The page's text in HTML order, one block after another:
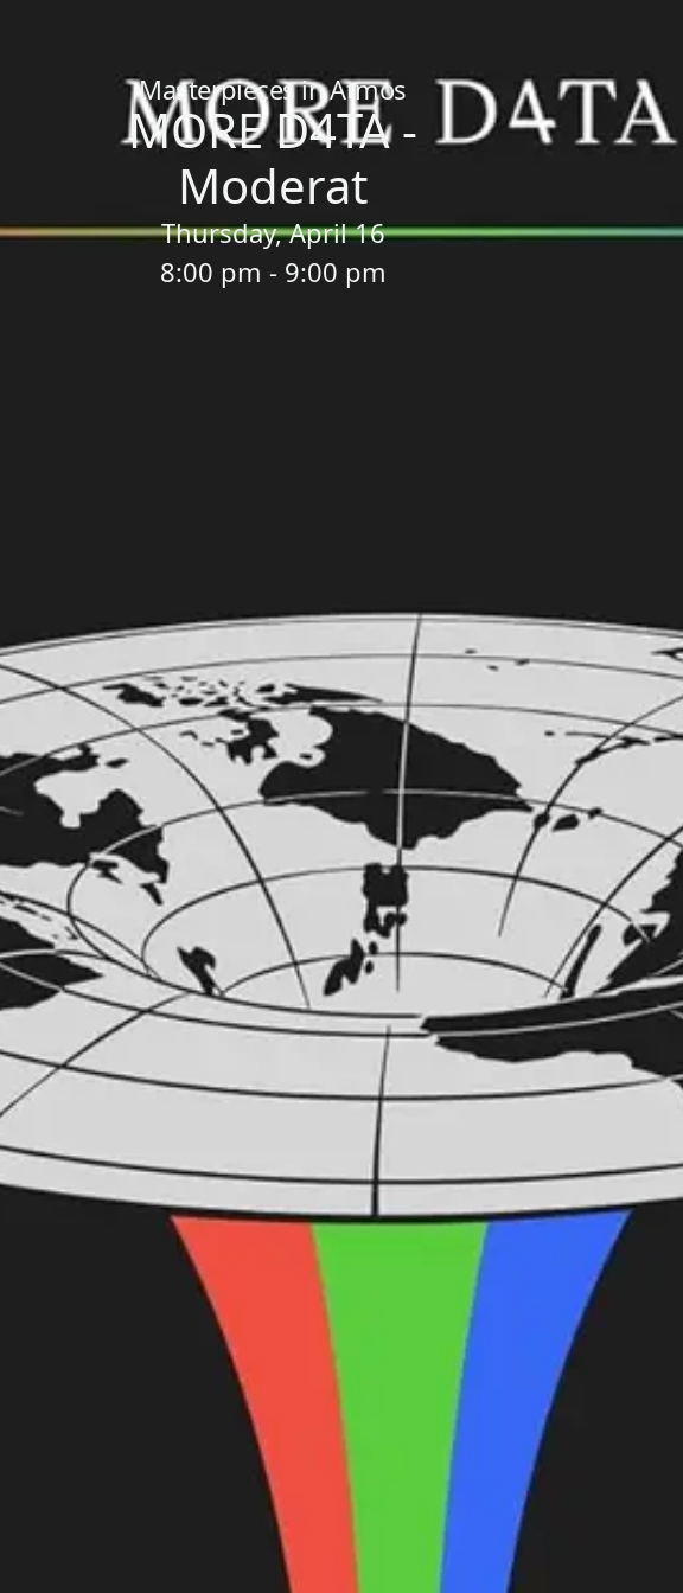
Masterpieces in Atmos
MORE D4TA -
Moderat
Thursday, April 16
8:00 pm - 9:00 pm